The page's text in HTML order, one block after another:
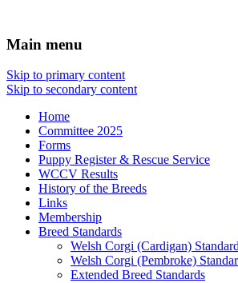
Welsh Corgi Club of
Association Inc
Main menu
Skip to primary content
Skip to secondary content
Home
Committee 2025
Forms
Puppy Register & Rescue Service
WCCV Results
History of the Breeds
Links
Membership
Breed Standards
Welsh Corgi (Cardigan)
Welsh Corgi (Pembroke)
Extended Breed Standards